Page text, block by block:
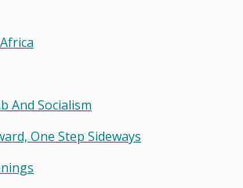
And Socialism
One Step Sideways